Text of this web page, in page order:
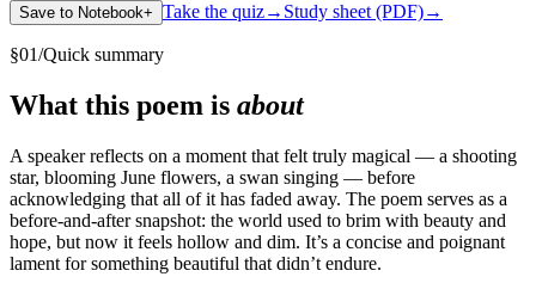
Save to Notebook+ Take the quiz→ Study sheet (PDF)→
§01/Quick summary
What this poem is about
A speaker reflects on a moment that felt truly magical — a shooting
star, blooming June flowers, a swan singing — before
acknowledging that all of it has faded away. The poem serves as a
before-and-after snapshot: the world used to brim with beauty and
hope, but now it feels hollow and dim. It’s a concise and poignant
lament for something beautiful that didn’t endure.